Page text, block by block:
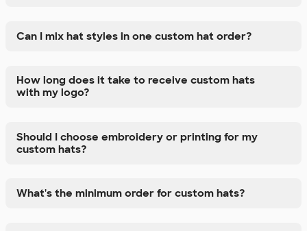
Can I mix hat styles in one custom hat order?
How long does it take to receive custom hats
with my logo?
Should I choose embroidery or printing for my
custom hats?
What's the minimum order for custom hats?